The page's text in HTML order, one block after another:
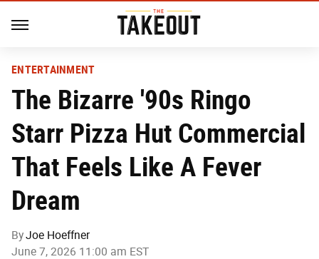
ENTERTAINMENT
The Bizarre '90s Ringo
Starr Pizza Hut Commercial
That Feels Like A Fever
Dream
ByJoe Hoeffner
June 7, 2026 11:00 am EST